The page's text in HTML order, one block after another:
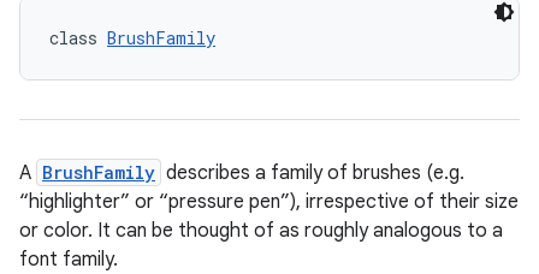
class BrushFamily
A BrushFamily describes a family of brushes (e.g.
“highlighter” or “pressure pen”), irrespective of their size
or color. It can be thought of as roughly analogous to a
font family.